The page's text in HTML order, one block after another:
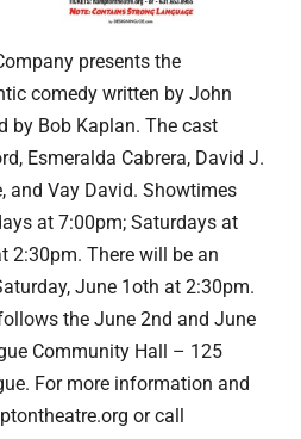
presents the
comedy written by John
by Bob Kaplan. The cast
Esmeralda Cabrera, David J.
and Vay David. Showtimes
at 7:00pm; Saturdays at
2:30pm. There will be an
June 1oth at 2:30pm.
the June 2nd and June
Community Hall – 125
For more information and
or call